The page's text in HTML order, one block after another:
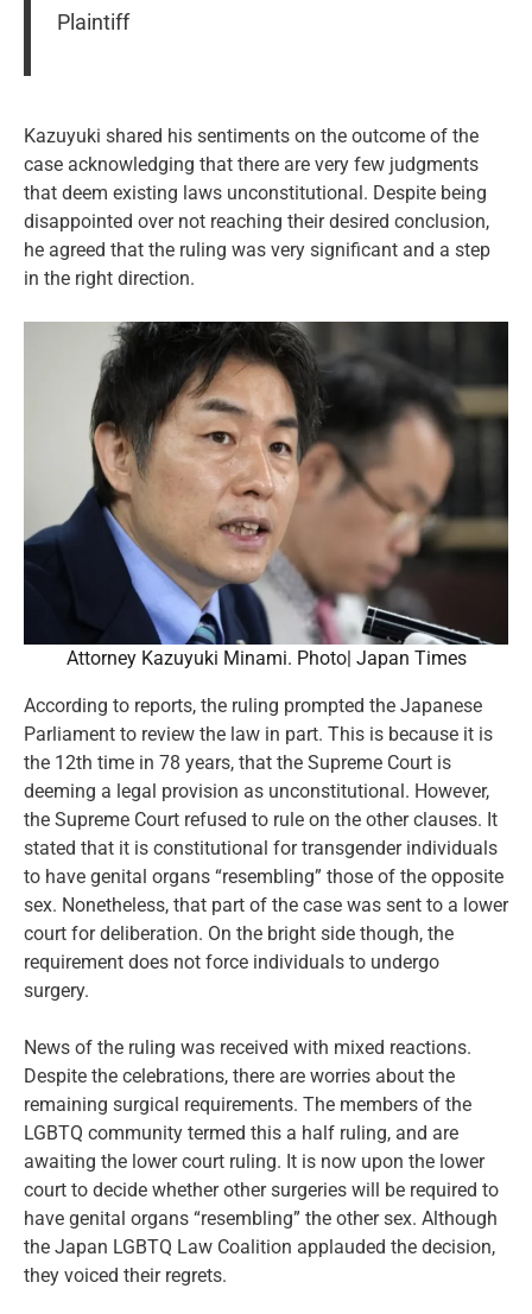
Plaintiff
Kazuyuki shared his sentiments on the outcome of the
case acknowledging that there are very few judgments
that deem existing laws unconstitutional. Despite being
disappointed over not reaching their desired conclusion,
he agreed that the ruling was very significant and a step
in the right direction.
Attorney Kazuyuki Minami. Photo| Japan Times
According to reports, the ruling prompted the Japanese
Parliament to review the law in part. This is because it is
the 12th time in 78 years, that the Supreme Court is
deeming a legal provision as unconstitutional. However,
the Supreme Court refused to rule on the other clauses. It
stated that it is constitutional for transgender individuals
to have genital organs “resembling” those of the opposite
sex. Nonetheless, that part of the case was sent to a lower
court for deliberation. On the bright side though, the
requirement does not force individuals to undergo
surgery.
News of the ruling was received with mixed reactions.
Despite the celebrations, there are worries about the
remaining surgical requirements. The members of the
LGBTQ community termed this a half ruling, and are
awaiting the lower court ruling. It is now upon the lower
court to decide whether other surgeries will be required to
have genital organs “resembling” the other sex. Although
the Japan LGBTQ Law Coalition applauded the decision,
they voiced their regrets.